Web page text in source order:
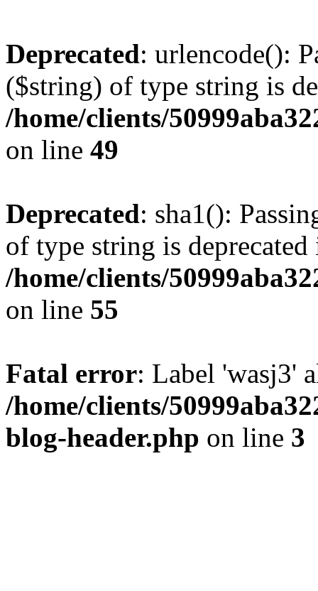
Deprecated: urlencode():
($string) of type string is
/home/clients/
on line 49
Deprecated: sha1():
of type string is deprecated
/home/clients/
on line 55
Fatal error: Label 'wasj3'
/home/clients/
blog-header.php on line 3